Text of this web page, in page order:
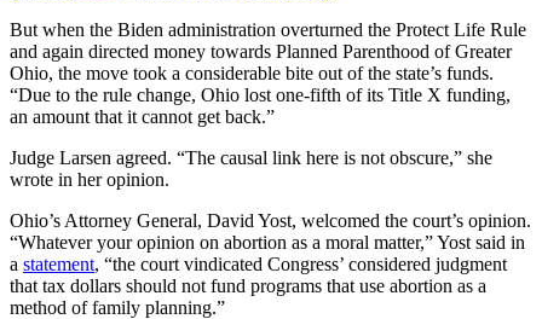
But when the Biden administration overturned the Protect Life Rule
and again directed money towards Planned Parenthood of Greater
Ohio, the move took a considerable bite out of the state’s funds.
“Due to the rule change, Ohio lost one-fifth of its Title X funding,
an amount that it cannot get back.”
Judge Larsen agreed. “The causal link here is not obscure,” she
wrote in her opinion.
Ohio’s Attorney General, David Yost, welcomed the court’s opinion.
“Whatever your opinion on abortion as a moral matter,” Yost said in
a statement, “the court vindicated Congress’ considered judgment
that tax dollars should not fund programs that use abortion as a
method of family planning.”